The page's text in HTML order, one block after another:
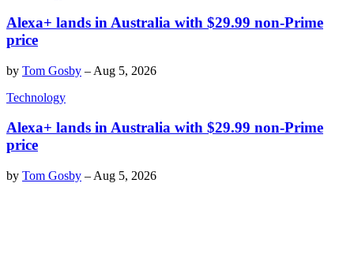
Alexa+ lands in Australia with $29.99 non-Prime
price
by Tom Gosby – Aug 5, 2026
Technology
Alexa+ lands in Australia with $29.99 non-Prime
price
by Tom Gosby – Aug 5, 2026